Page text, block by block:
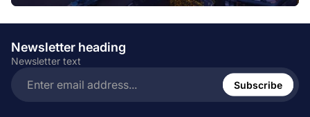
Newsletter heading
Newsletter text
email
Subscribe